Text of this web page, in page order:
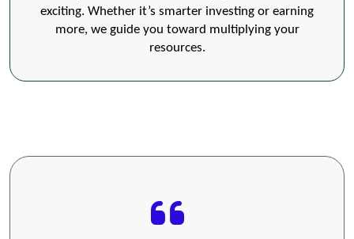
exciting. Whether it’s smarter investing or earning
more, we guide you toward multiplying your
resources.